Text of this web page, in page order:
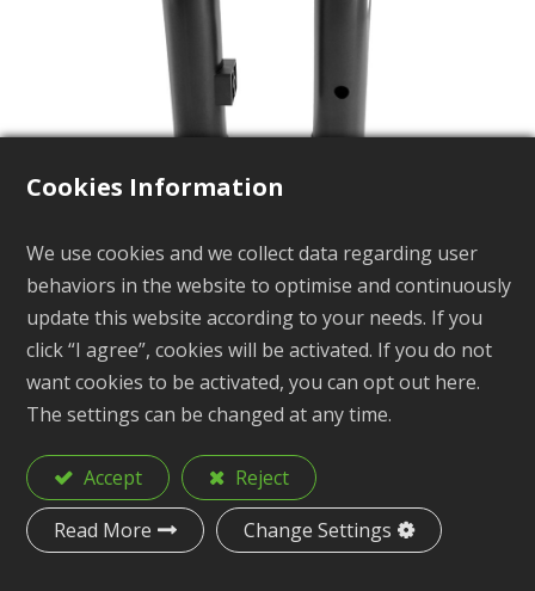
Kayak Fishing Rod Holder
Tube with Stand-Off
KA5
Description
Kayak Fishing Rold
Holder Tube with Stand-Off
Cookies Information
We use cookies and we collect data regarding user
behaviors in the website to optimise and continuously
update this website according to your needs. If you
click “I agree”, cookies will be activated. If you do not
want cookies to be activated, you can opt out here.
The settings can be changed at any time.
Accept
Reject
Read More
Change Settings